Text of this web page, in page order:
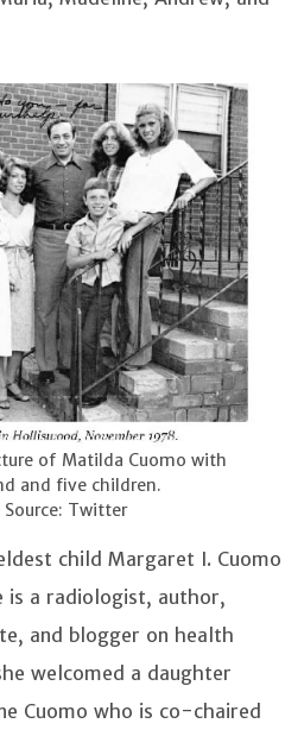
of Matilda Cuomo with
and five children.
Source: Twitter
child Margaret I. Cuomo
is a radiologist, author,
and blogger on health
welcomed a daughter
Cuomo who is co-chaired